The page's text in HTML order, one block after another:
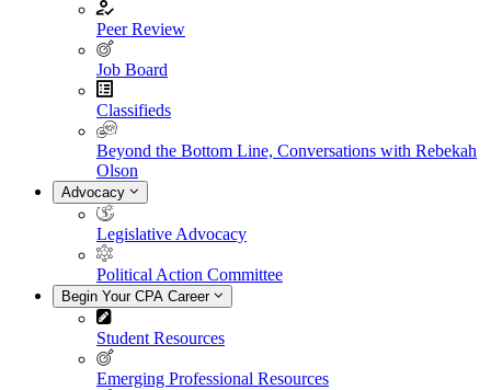
Peer Review
Job Board
Classifieds
Beyond the Bottom Line, Conversations with Rebekah
Olson
Advocacy
Legislative Advocacy
Political Action Committee
Begin Your CPA Career
Student Resources
Emerging Professional Resources